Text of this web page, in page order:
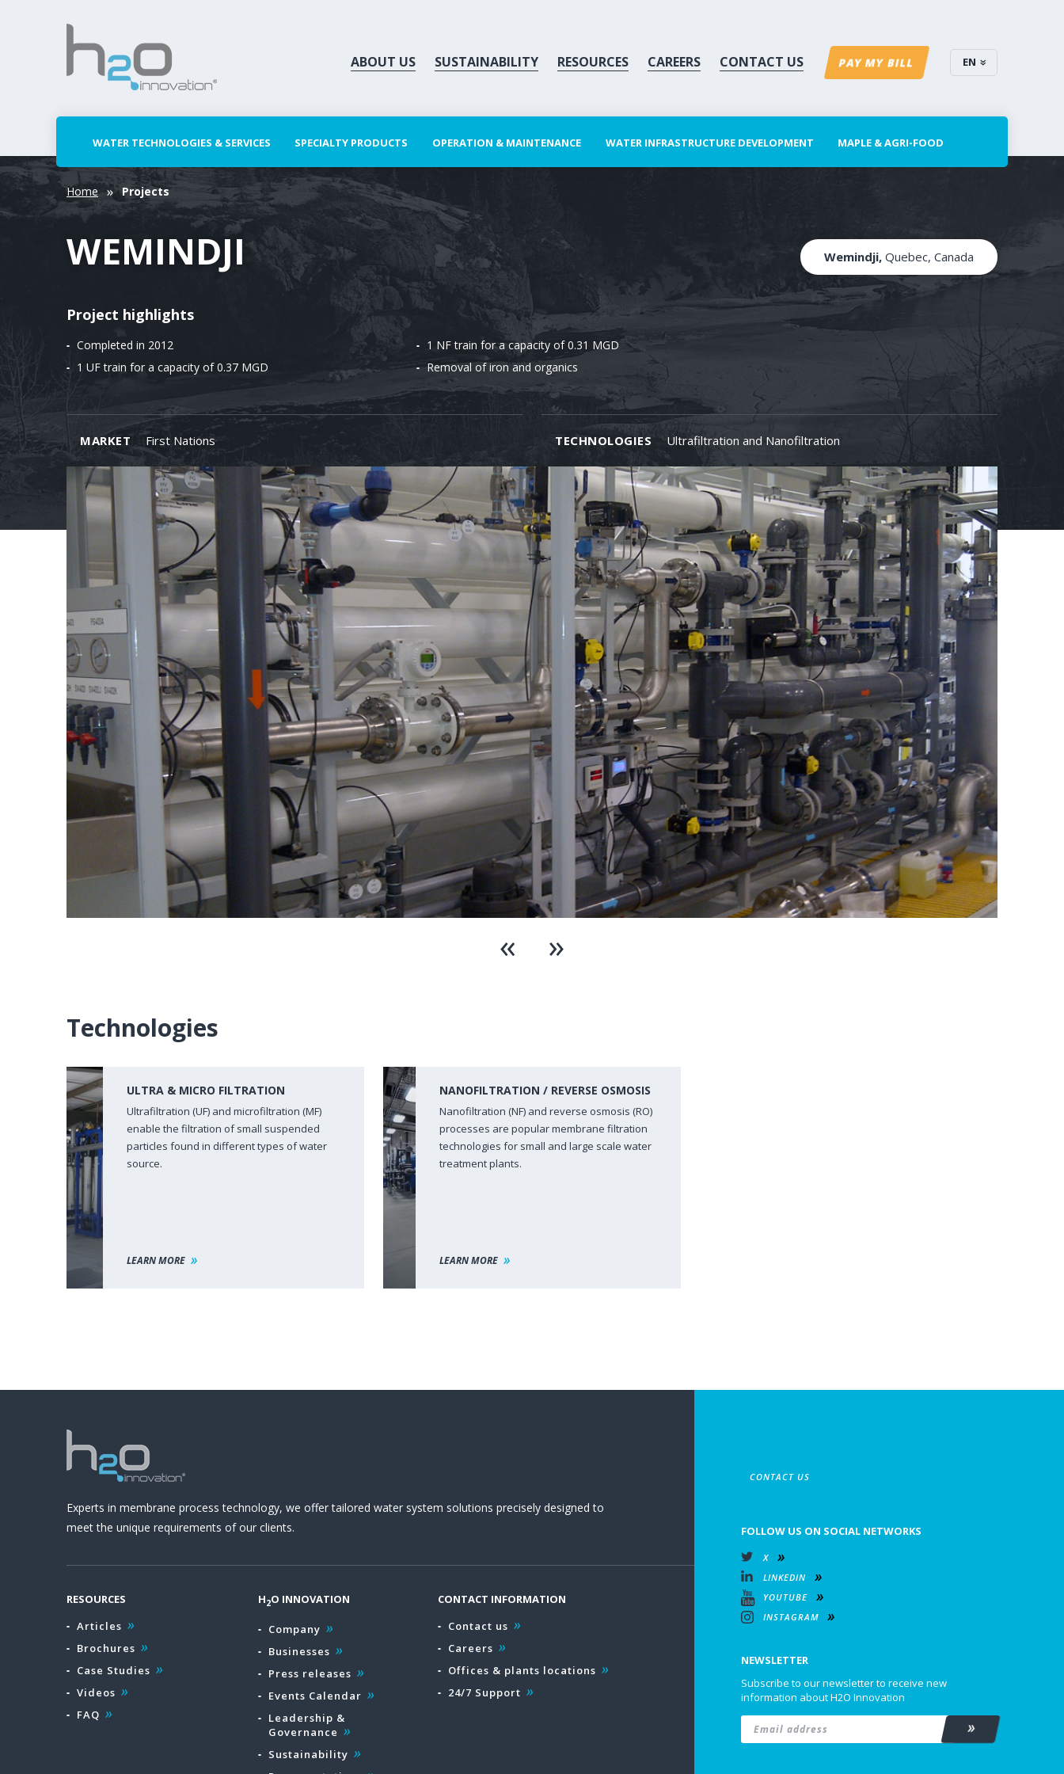
ABOUT US SUSTAINABILITY RESOURCES CAREERS CONTACT US PAY MY BILL EN
WATER TECHNOLOGIES & SERVICES SPECIALTY PRODUCTS OPERATION & MAINTENANCE WATER INFRASTRUCTURE DEVELOPMENT MAPLE & AGRI-FOOD
Home Projects
WEMINDJI
Project highlights
Completed in 2012
1 UF train for a capacity of 0.37 MGD
1 NF train for a capacity of 0.31 MGD
Removal of iron and organics
Wemindji, Quebec, Canada
MARKET First Nations TECHNOLOGIES Ultrafiltration and Nanofiltration
Technologies
ULTRA & MICRO FILTRATION
Ultrafiltration (UF) and microfiltration (MF)
enable the filtration of small suspended
particles found in different types of water
source.
LEARN MORE
NANOFILTRATION / REVERSE OSMOSIS
Nanofiltration (NF) and reverse osmosis (RO)
processes are popular membrane filtration
technologies for small and large scale water
treatment plants.
LEARN MORE
Experts in membrane process technology, we offer tailored water system solutions precisely designed to
meet the unique requirements of our clients.
RESOURCES
Articles
Brochures
Case Studies
Videos
FAQ
H2O INNOVATION
Company
Businesses
Press releases
Events Calendar
Leadership &
Governance
Sustainability
CONTACT INFORMATION
Contact us
Careers
Offices & plants locations
24/7 Support
CONTACT US
FOLLOW US ON SOCIAL NETWORKS
X
LINKEDIN
YOUTUBE
INSTAGRAM
NEWSLETTER
Subscribe to our newsletter to receive new
information about H2O Innovation
Email * Subscribe